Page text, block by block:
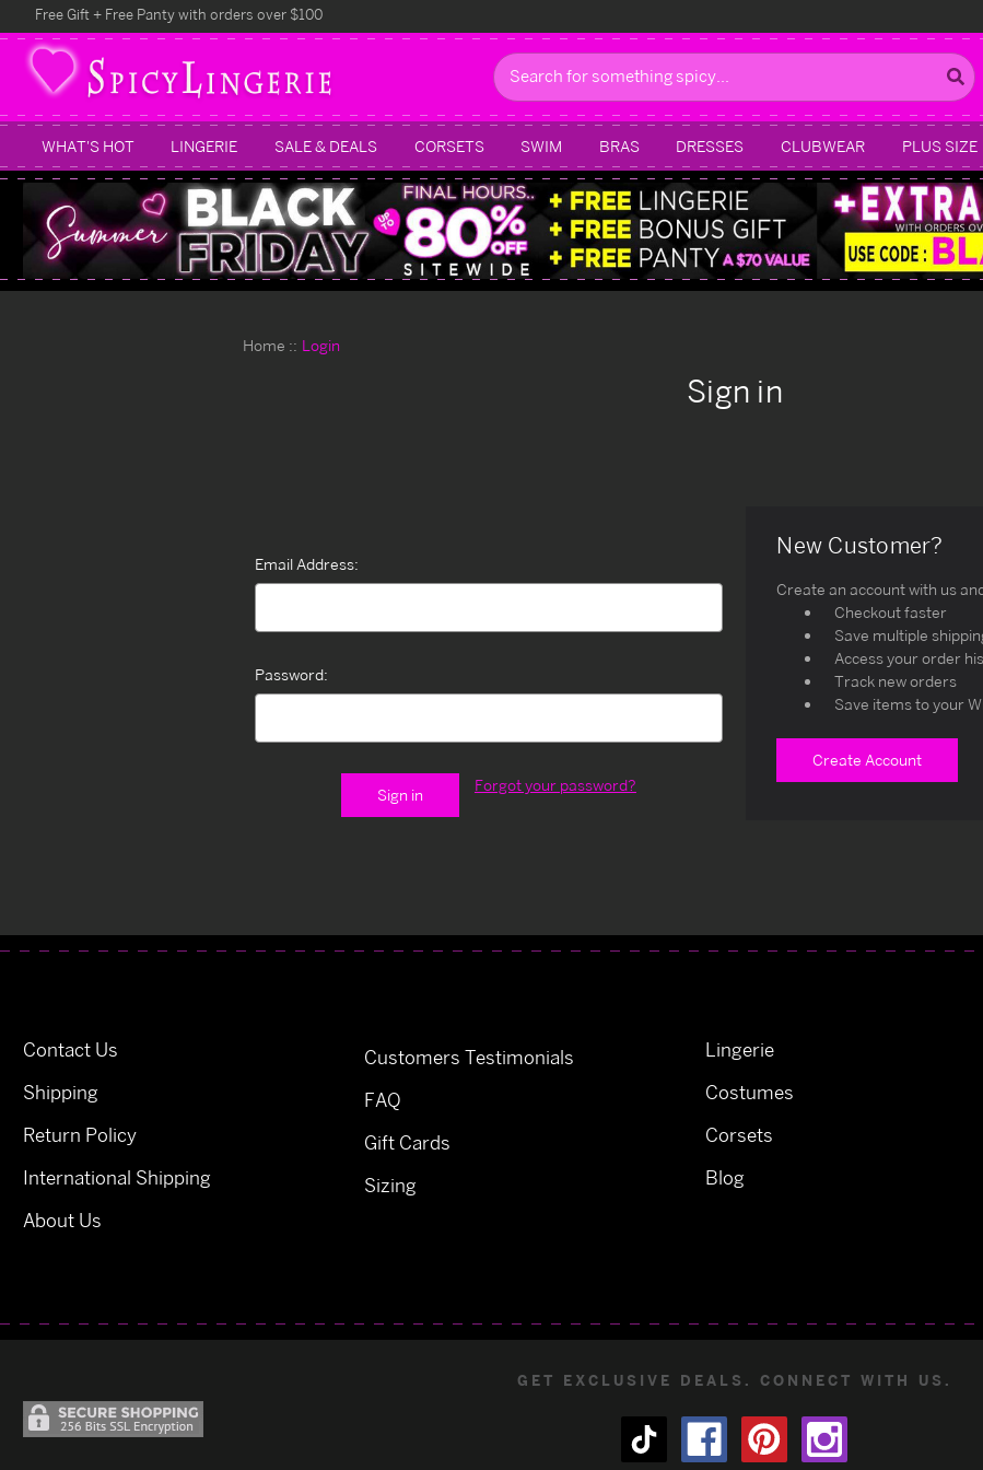
Free Gift + Free Panty with orders over $100
Search
WHAT'S HOT LINGERIE SALE & DEALS CORSETS SWIM BRAS DRESSES CLUBWEAR PLUS SIZE
Home Login
Sign in
Email Address:
Password:
Forgot your password?
New Customer?
Create an account with us
Checkout faster
Save multiple
Access your order
Track new orders
Save items to your
Create Account
Contact Us
Shipping
Return Policy
International Shipping
About Us
Customers Testimonials
FAQ
Gift Cards
Sizing
Lingerie
Costumes
Corsets
Blog
GET EXCLUSIVE DEALS. CONNECT WITH US.